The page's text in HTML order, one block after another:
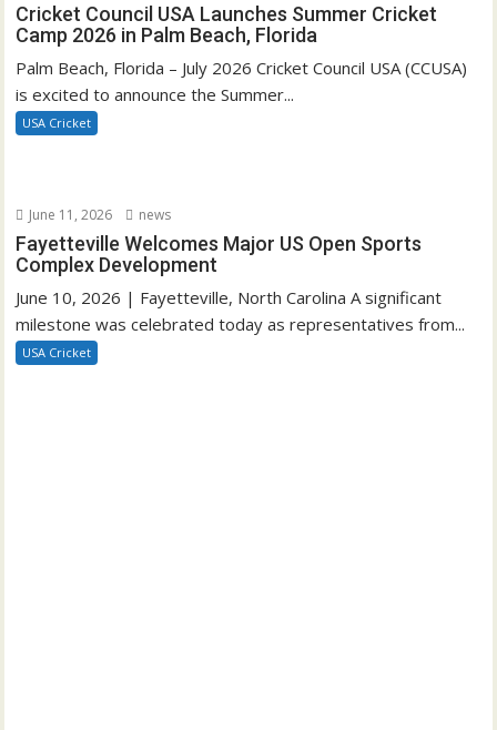
Cricket Council USA Launches Summer Cricket
Camp 2026 in Palm Beach, Florida
Palm Beach, Florida – July 2026 Cricket Council USA (CCUSA)
is excited to announce the Summer...
USA Cricket
June 11, 2026 news
Fayetteville Welcomes Major US Open Sports
Complex Development
June 10, 2026 | Fayetteville, North Carolina A significant
milestone was celebrated today as representatives from...
USA Cricket